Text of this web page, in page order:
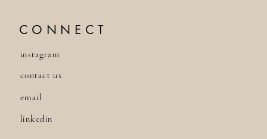
CONNECT
instagram
email
contact us
linkedin